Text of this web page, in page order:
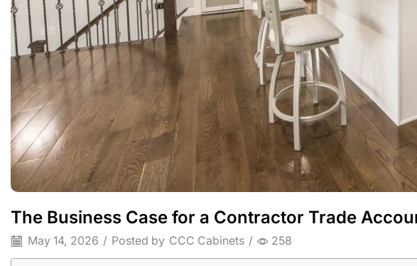
The Business Case for a Contractor Trade
May 14, 2026 / Posted by CCC Cabinets / 258